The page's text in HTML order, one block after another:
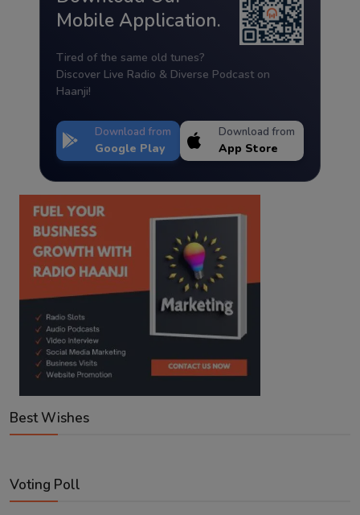
Mobile Application.
Tired of the same old tunes?
Discover Live Radio & Diverse Podcast on
Haanji!
Download from
Google Play
Download from
App Store
Best Wishes
Voting Poll